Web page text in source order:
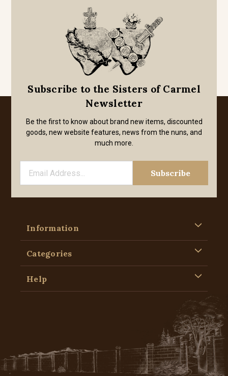
Subscribe to the Sisters of Carmel
Newsletter
Be the first to know about brand new items, discounted
goods, new website features, news from the nuns, and
much more.
Information
Categories
Help